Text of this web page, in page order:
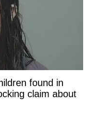
found in
claim about